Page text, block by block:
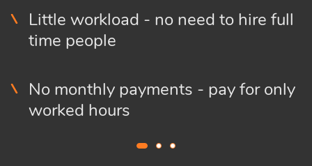
Little workload - no need to hire full
time people
No monthly payments - pay for only
worked hours